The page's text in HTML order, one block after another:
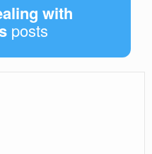
with
posts